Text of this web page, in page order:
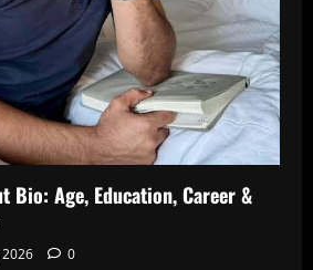
Bio: Age, Education, Career &
0